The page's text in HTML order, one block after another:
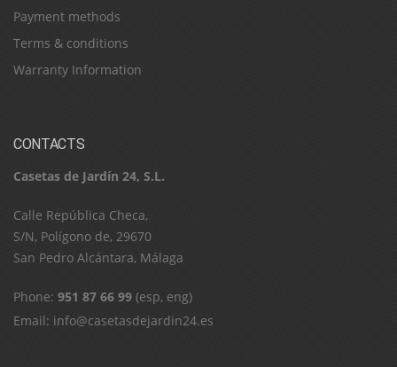
Payment methods
Terms & conditions
Warranty Information
CONTACTS
Casetas de Jardín 24, S.L.
C​a​l​l​e​ ​R​e​p​ú​b​l​i​c​a​ ​C​h​e​c​a​,​ ​
S​/​N​,​ ​P​o​l​í​g​o​n​o​ ​d​e​,​ ​2​9​6​7​0​
​S​a​n​ ​P​e​d​r​o​ ​A​l​c​á​n​t​a​r​a​,​ ​M​á​l​a​g​a
Phone: 951 87 66 99 (esp, eng)
Email: info@casetasdejardin24.es